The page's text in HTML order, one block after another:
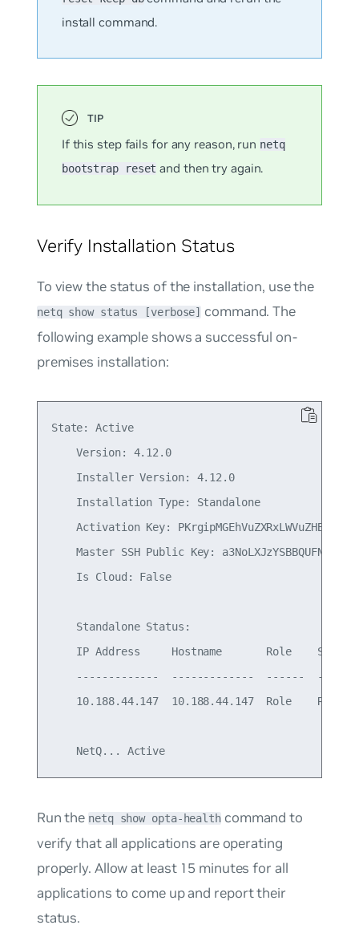
install command.
If this step fails for any reason, run netq
bootstrap reset and then try again.
Verify Installation Status
To view the status of the installation, use the
netq show status [verbose] command. The
following example shows a successful on-
premises installation:
State: Active
    Version: 4.12.0
    Installer Version: 4.12.0
    Installation Type: Standalone
Activation Key:
Master SSH Public Key:
    Is Cloud: False
    Standalone Status:
    IP Address     Hostname       Role    Status
-------------  -------------  ------
    10.188.44.147  10.188.44.147  Role    Ready
Run the netq show opta-health command to
verify that all applications are operating
properly. Allow at least 15 minutes for all
applications to come up and report their
status.